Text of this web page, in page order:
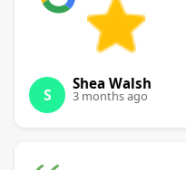
S
Shea Walsh
3 months ago